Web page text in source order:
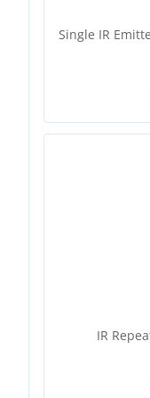
Single IR
IR